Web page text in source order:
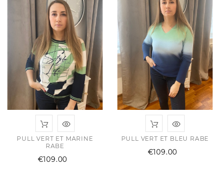
PULL VERT ET MARINE
RABE
€109.00
PULL VERT ET BLEU RABE
€109.00